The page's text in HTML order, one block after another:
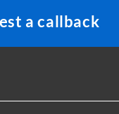
a callback